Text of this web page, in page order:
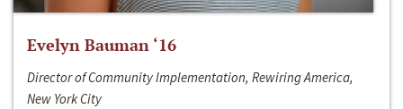
Evelyn Bauman ‘16
Director of Community Implementation, Rewiring America,
New York City